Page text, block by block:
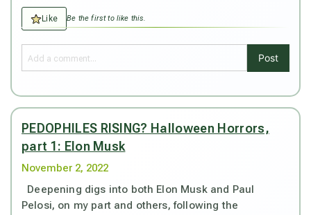
Like Be the first to like this.
Post
PEDOPHILES RISING? Halloween Horrors,
part 1: Elon Musk
November 2, 2022
Deepening digs into both Elon Musk and Paul
Pelosi, on my part and others, following the